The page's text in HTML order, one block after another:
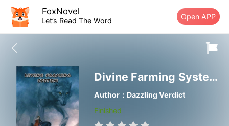
FoxNovel
Let’s Read The Word Open APP
Divine Farming System： Life in Another World
Author：Dazzling Verdict
Finished